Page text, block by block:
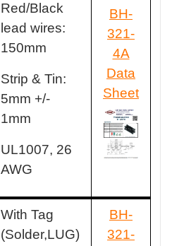
Red/Black
lead wires:
150mm
Strip & Tin:
5mm +/-
1mm
UL1007, 26
AWG
BH-
321-
4A
Data
Sheet
With Tag
(Solder,LUG)
BH-
321-